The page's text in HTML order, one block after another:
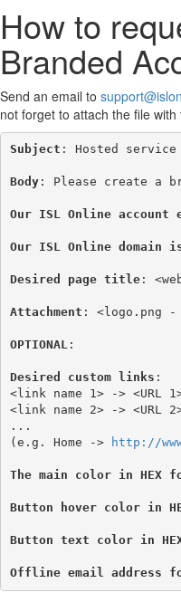
How to
Branded
Send an email to
not forget to attach the file with
Subject : Hosted service
Body: Please create a
Our ISL Online account
Our ISL Online domain
Desired page title:
Attachment : <logo.png -
OPTIONAL:
Desired custom links :
<link name 1> -> <URL
<link name 2> -> <URL
...
(e.g. Home ->
http://
The main color in HEX
Button hover color in
Button text color in
Offline email address